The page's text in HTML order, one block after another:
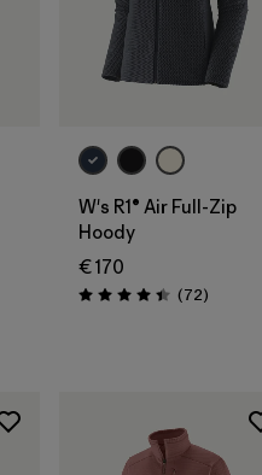
W's R1® Air Full-Zip
Hoody
€ 170
Rating: 4.4 / 5 (72Reviews
)